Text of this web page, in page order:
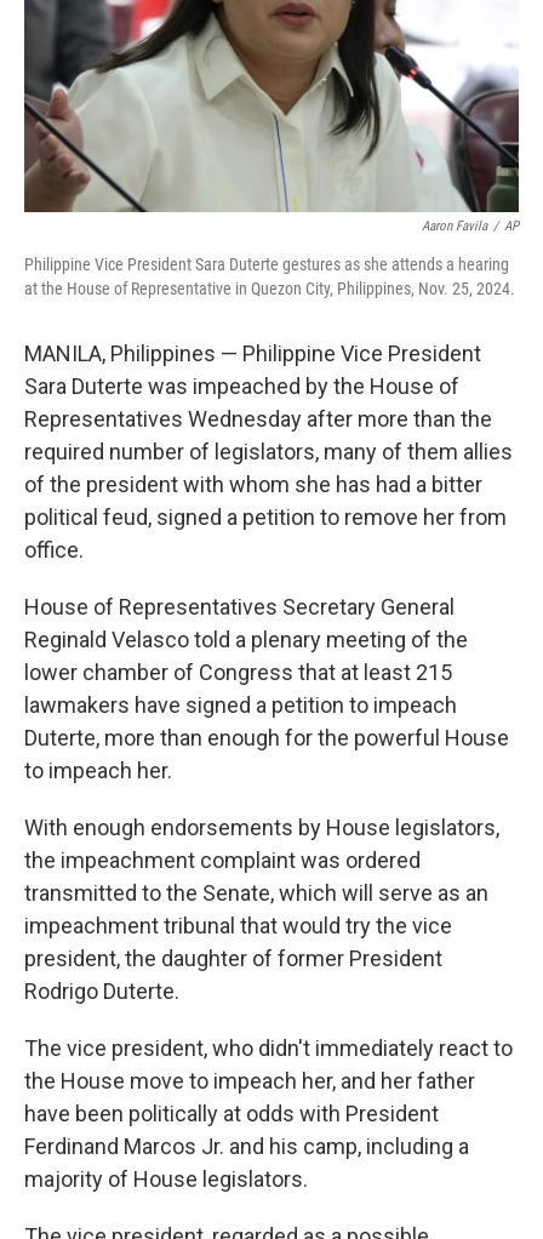
Aaron Favila / AP
Philippine Vice President Sara Duterte gestures as she attends a hearing
at the House of Representative in Quezon City, Philippines, Nov. 25, 2024.
MANILA, Philippines — Philippine Vice President
Sara Duterte was impeached by the House of
Representatives Wednesday after more than the
required number of legislators, many of them allies
of the president with whom she has had a bitter
political feud, signed a petition to remove her from
office.
House of Representatives Secretary General
Reginald Velasco told a plenary meeting of the
lower chamber of Congress that at least 215
lawmakers have signed a petition to impeach
Duterte, more than enough for the powerful House
to impeach her.
With enough endorsements by House legislators,
the impeachment complaint was ordered
transmitted to the Senate, which will serve as an
impeachment tribunal that would try the vice
president, the daughter of former President
Rodrigo Duterte.
The vice president, who didn't immediately react to
the House move to impeach her, and her father
have been politically at odds with President
Ferdinand Marcos Jr. and his camp, including a
majority of House legislators.